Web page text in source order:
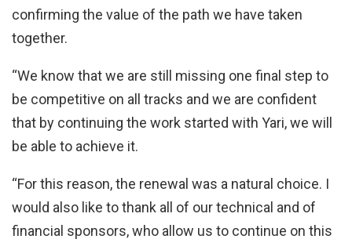
confirming the value of the path we have taken
together.
“We know that we are still missing one final step to
be competitive on all tracks and we are confident
that by continuing the work started with Yari, we will
be able to achieve it.
“For this reason, the renewal was a natural choice. I
would also like to thank all of our technical and of
financial sponsors, who allow us to continue on this